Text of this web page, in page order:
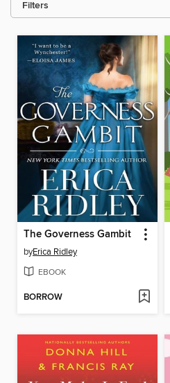
Filters
The Governess Gambit
byErica Ridley
EBOOK
BORROW